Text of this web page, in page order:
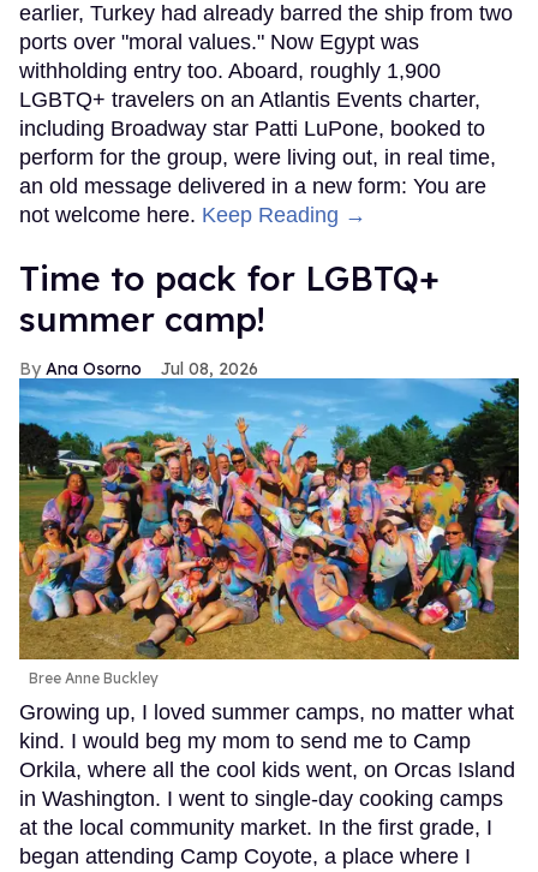
earlier, Turkey had already barred the ship from two
ports over "moral values." Now Egypt was
withholding entry too. Aboard, roughly 1,900
LGBTQ+ travelers on an Atlantis Events charter,
including Broadway star Patti LuPone, booked to
perform for the group, were living out, in real time,
an old message delivered in a new form: You are
not welcome here. Keep Reading →
Time to pack for LGBTQ+
summer camp!
Ana Osorno Jul 08, 2026
Bree Anne Buckley
Growing up, I loved summer camps, no matter what
kind. I would beg my mom to send me to Camp
Orkila, where all the cool kids went, on Orcas Island
in Washington. I went to single-day cooking camps
at the local community market. In the first grade, I
began attending Camp Coyote, a place where I